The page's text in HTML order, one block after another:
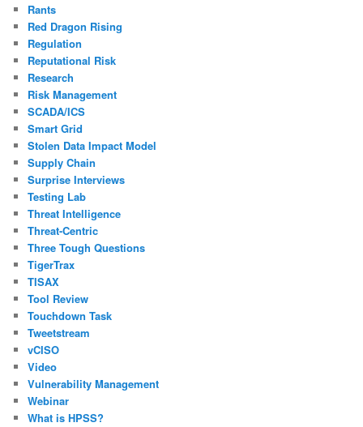
Rants
Red Dragon Rising
Regulation
Reputational Risk
Research
Risk Management
SCADA/ICS
Smart Grid
Stolen Data Impact Model
Supply Chain
Surprise Interviews
Testing Lab
Threat Intelligence
Threat-Centric
Three Tough Questions
TigerTrax
TISAX
Tool Review
Touchdown Task
Tweetstream
vCISO
Video
Vulnerability Management
Webinar
What is HPSS?